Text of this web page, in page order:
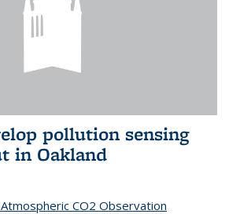
pollution sensing
in Oakland
CO2 Observation